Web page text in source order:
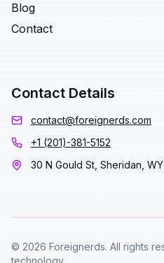
Blog
Contact
Contact Details
contact@foreignerds.com
+1 (201)-381-5152
30 N Gould St, Sheridan,
© 2026 Foreignerds. All rights
technology.